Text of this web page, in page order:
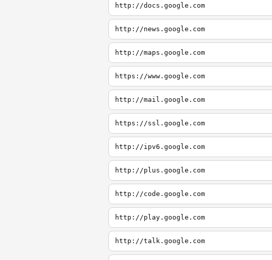
http://docs.google.com
http://news.google.com
http://maps.google.com
https://www.google.com
http://mail.google.com
https://ssl.google.com
http://ipv6.google.com
http://plus.google.com
http://code.google.com
http://play.google.com
http://talk.google.com